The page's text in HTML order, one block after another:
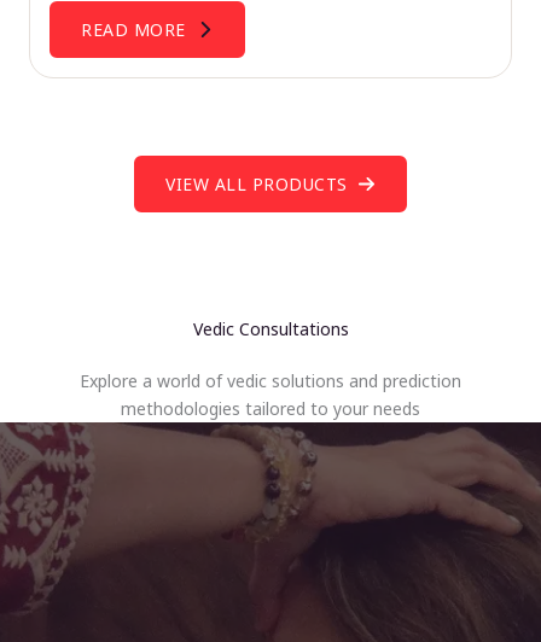
READ MORE
VIEW ALL PRODUCTS
Vedic Consultations
Explore a world of vedic solutions and prediction
methodologies tailored to your needs